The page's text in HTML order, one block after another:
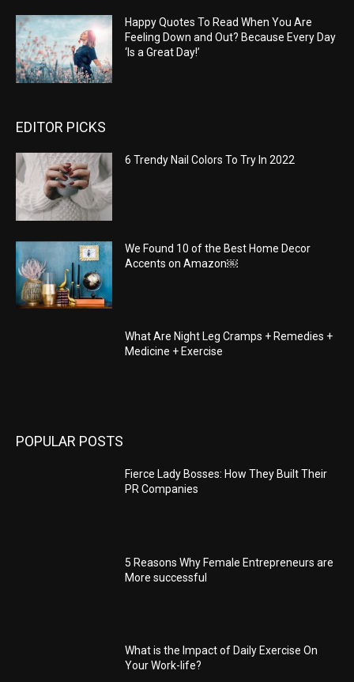
Happy Quotes To Read When You Are
Feeling Down and Out? Because Every Day
‘Is a Great Day!’
EDITOR PICKS
6 Trendy Nail Colors To Try In 2022
We Found 10 of the Best Home Decor
Accents on Amazon￼
What Are Night Leg Cramps + Remedies +
Medicine + Exercise
POPULAR POSTS
Fierce Lady Bosses: How They Built Their
PR Companies
5 Reasons Why Female Entrepreneurs are
More successful
What is the Impact of Daily Exercise On
Your Work-life?